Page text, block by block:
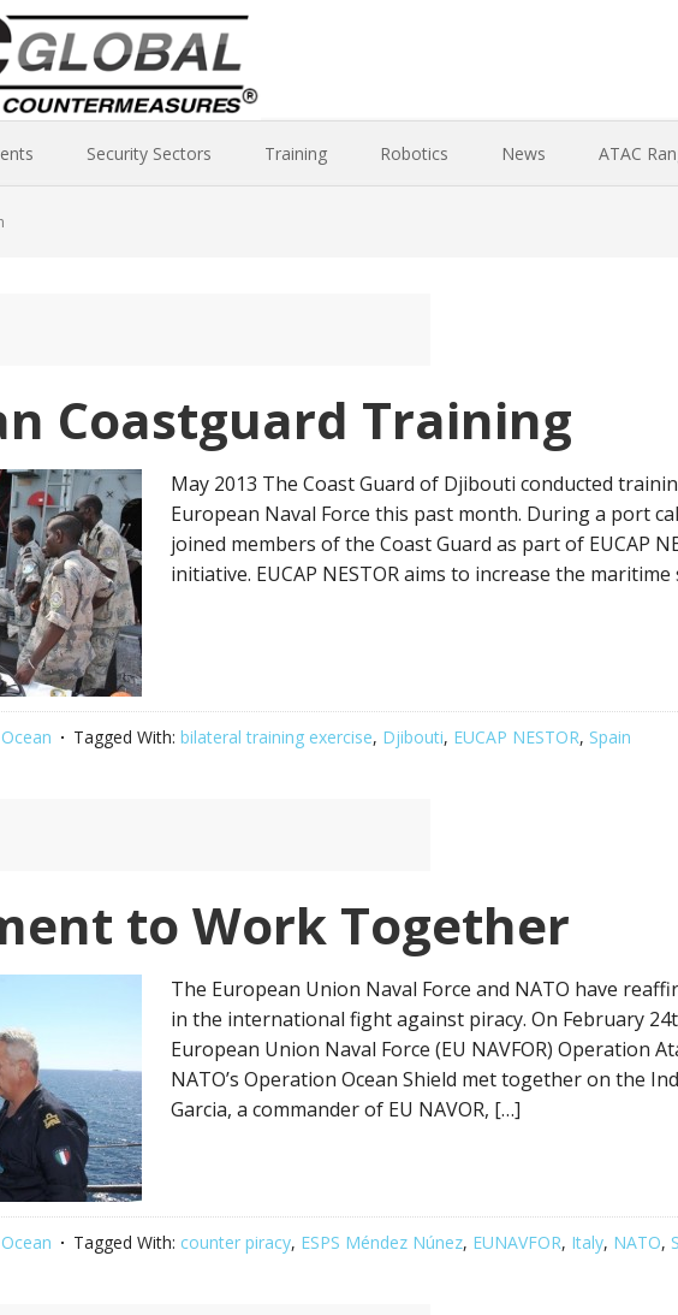
Security Sectors Training Robotics News ATAC
Coastguard Training
May 2013 The Coast Guard of Djibouti conducted
European Naval Force this past month. During a port
joined members of the Coast Guard as part of EUCAP
initiative. EUCAP NESTOR aims to increase the
Tagged With: bilateral training exercise, Djibouti, EUCAP NESTOR, Spain
to Work Together
The European Union Naval Force and NATO have
in the international fight against piracy. On February
European Union Naval Force (EU NAVFOR) Operation
NATO’s Operation Ocean Shield met together on the
Garcia, a commander of EU NAVOR, […]
Tagged With: counter piracy, ESPS Méndez Núnez, EUNAVFOR, Italy, NATO,